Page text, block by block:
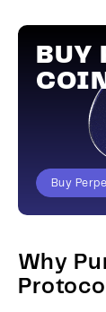
BUY
Buy
Why